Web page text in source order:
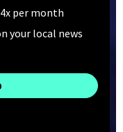
per month
your local news